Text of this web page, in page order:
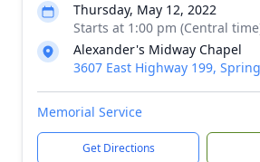
Thursday, May 12, 2022
Starts at 1:00 pm (Central
Alexander's Midway Chapel
3607 East Highway 199,
Memorial Service
Get Directions